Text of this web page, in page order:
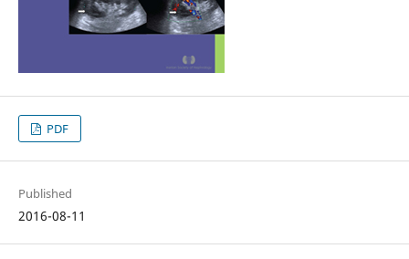
PDF
Published
2016-08-11